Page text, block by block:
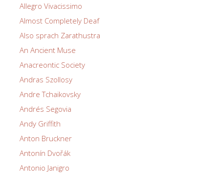
Allegro Vivacissimo
Almost Completely Deaf
Also sprach Zarathustra
An Ancient Muse
Anacreontic Society
Andras Szollosy
Andre Tchaikovsky
Andrés Segovia
Andy Griffith
Anton Bruckner
Antonín Dvořák
Antonio Janigro